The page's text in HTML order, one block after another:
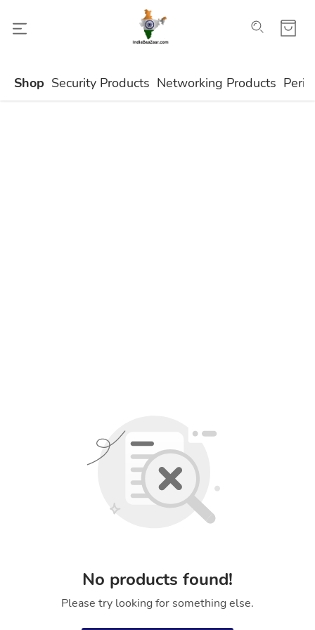
Shop Security Products Networking Products
No products found!
Please try looking for something else.